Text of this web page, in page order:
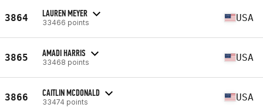
3864 LAUREN MEYER
33466 points USA
3865 AMADI HARRIS
33468 points USA
3866 CAITLIN MCDONALD
33474 points USA